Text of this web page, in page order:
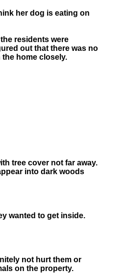
her dog is eating on
residents were
out that there was no
home closely.
tree cover not far away.
into dark woods
wanted to get inside.
not hurt them or
on the property.